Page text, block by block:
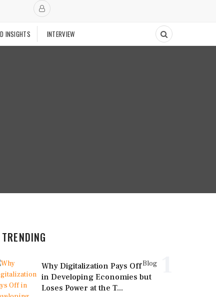
INSIGHTS INTERVIEW
TRENDING
Blog
Why Digitalization Pays Off
in Developing Economies but
Loses Power at the T...